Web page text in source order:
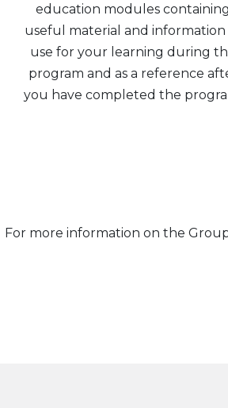
education modules containing
useful material and information
use for your learning during
program and as a reference
you have completed the
For more information on the